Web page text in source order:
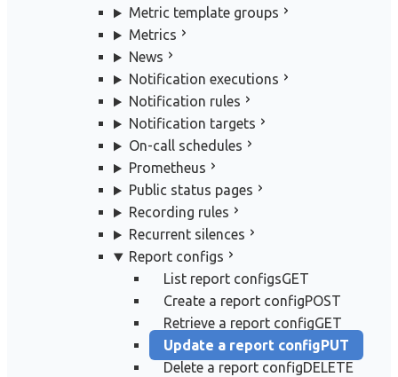
Metric template groups
Metrics
News
Notification executions
Notification rules
Notification targets
On-call schedules
Prometheus
Public status pages
Recording rules
Recurrent silences
Report configs
List report configsGET
Create a report configPOST
Retrieve a report configGET
Update a report configPUT
Delete a report configDELETE